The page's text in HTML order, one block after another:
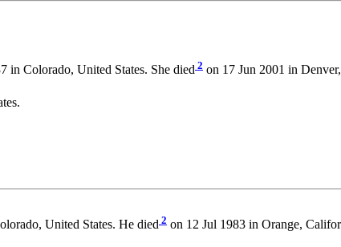
in Colorado, United States. She died 2 on 17 Jun 2001 in
United States. He died2 on 12 Jul 1983 in Orange,